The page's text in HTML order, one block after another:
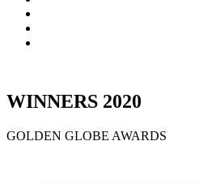
WINNERS 2020
GOLDEN GLOBE AWARDS